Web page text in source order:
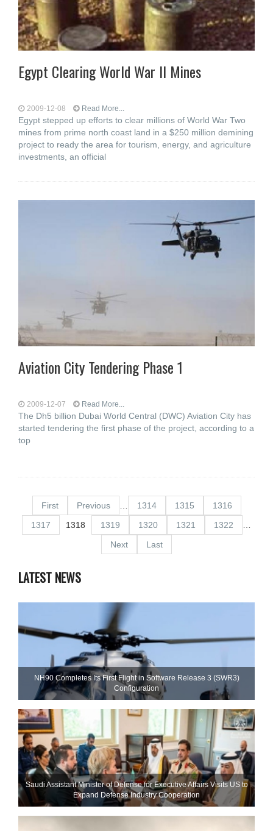
Egypt Clearing World War II Mines
2009-12-08 Read More...
Egypt stepped up efforts to clear millions of World War Two
mines from prime north coast land in a $250 million demining
project to ready the area for tourism, energy, and agriculture
investments, an official
Aviation City Tendering Phase 1
2009-12-07 Read More...
The Dh5 billion Dubai World Central (DWC) Aviation City has
started tendering the first phase of the project, according to a
top
First Previous 1314 1315
1316
1317
1318 1319 1320 1321 1322
Next
Last
LATEST NEWS
NH90 Completes Its First Flight in Software Release 3 (SWR3)
Configuration
Saudi Assistant Minister of Defense for Executive Affairs Visits US to
Expand Defense Industry Cooperation